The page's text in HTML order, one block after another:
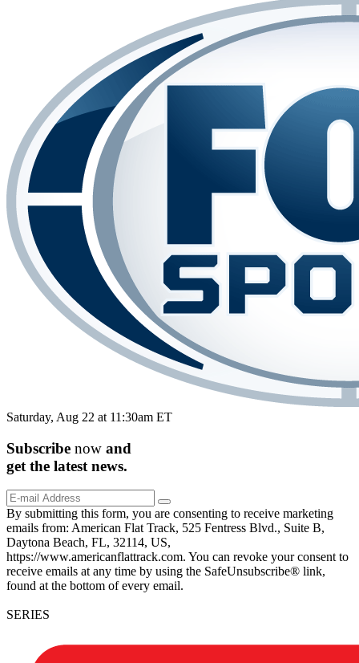
Saturday, Aug 22 at 11:30am ET
Subscribe now and
get the latest news.
By submitting this form, you are consenting to receive marketing
emails from: American Flat Track, 525 Fentress Blvd., Suite B,
Daytona Beach, FL, 32114, US,
https://www.americanflattrack.com. You can revoke your consent to
receive emails at any time by using the SafeUnsubscribe® link,
found at the bottom of every email.
SERIES